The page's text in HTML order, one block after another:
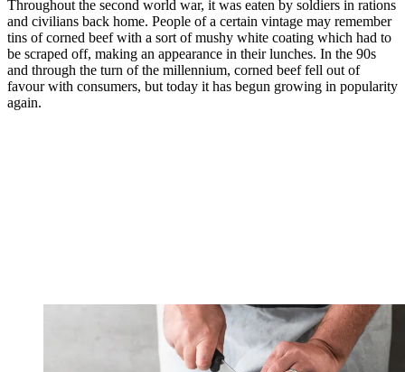
Throughout the second world war, it was eaten by soldiers in rations
and civilians back home. People of a certain vintage may remember
tins of corned beef with a sort of mushy white coating which had to
be scraped off, making an appearance in their lunches. In the 90s
and through the turn of the millennium, corned beef fell out of
favour with consumers, but today it has begun growing in popularity
again.